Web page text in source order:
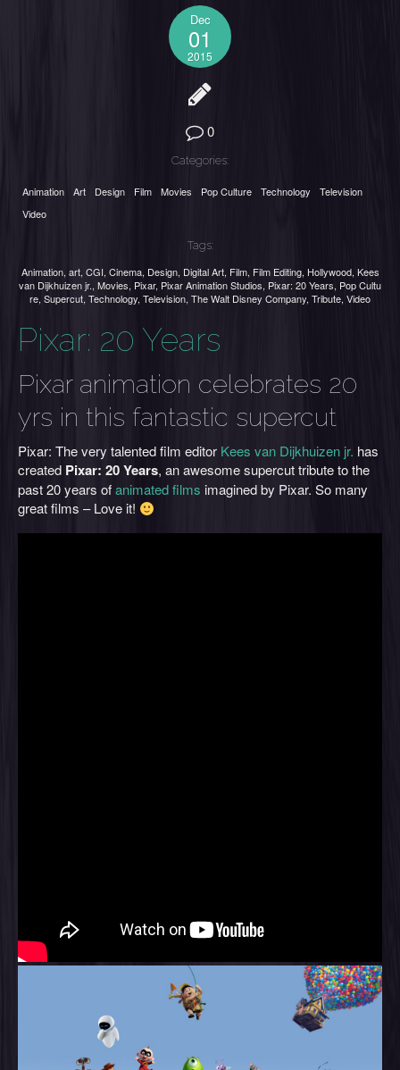
Dec
01
2015
0
Categories:
Animation Art Design Film Movies Pop Culture Technology
Television
Video
Tags:
Animation, art, CGI, Cinema, Design, Digital Art, Film, Film Editing, Hollywood, Kees
van Dijkhuizen jr., Movies, Pixar, Pixar Animation Studios, Pixar: 20 Years, Pop Cultu
re, Supercut, Technology, Television, The Walt Disney Company, Tribute, Video
Pixar: 20 Years
Pixar animation celebrates 20
yrs in this fantastic supercut
Pixar: The very talented film editor Kees van Dijkhuizen jr. has
created Pixar: 20 Years, an awesome supercut tribute to the
past 20 years ofanimated films imagined by Pixar. So many
great films – Love it!